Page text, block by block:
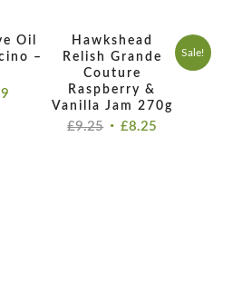
Oil
–
Price
Hawkshead
Relish Grande
Couture
Raspberry &
Vanilla Jam 270g
£9.25 Original
£8.25
Sale!